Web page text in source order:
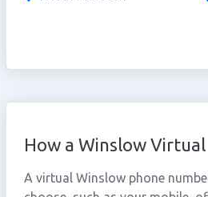
How a Winslow
A virtual Winslow phone